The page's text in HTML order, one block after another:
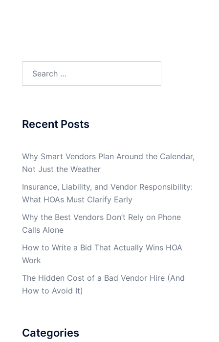
Recent Posts
Why Smart Vendors Plan Around the Calendar,
Not Just the Weather
Insurance, Liability, and Vendor Responsibility:
What HOAs Must Clarify Early
Why the Best Vendors Don’t Rely on Phone
Calls Alone
How to Write a Bid That Actually Wins HOA
Work
The Hidden Cost of a Bad Vendor Hire (And
How to Avoid It)
Categories